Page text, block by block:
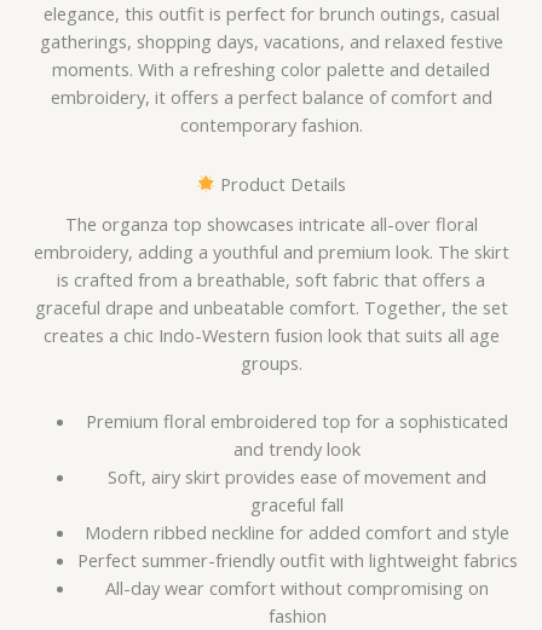
elegance, this outfit is perfect for brunch outings, casual
gatherings, shopping days, vacations, and relaxed festive
moments. With a refreshing color palette and detailed
embroidery, it offers a perfect balance of comfort and
contemporary fashion.
Product Details
The organza top showcases intricate all-over floral
embroidery, adding a youthful and premium look. The skirt
is crafted from a breathable, soft fabric that offers a
graceful drape and unbeatable comfort. Together, the set
creates a chic Indo-Western fusion look that suits all age
groups.
Premium floral embroidered top for a sophisticated
and trendy look
Soft, airy skirt provides ease of movement and
graceful fall
Modern ribbed neckline for added comfort and style
Perfect summer-friendly outfit with lightweight fabrics
All-day wear comfort without compromising on
fashion